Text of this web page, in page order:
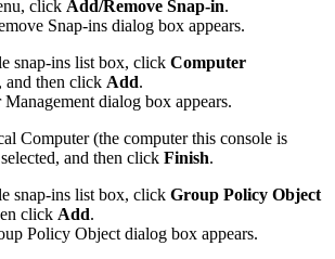
click Add/Remove Snap-in.
Snap-ins dialog box appears.
snap-ins list box, click Computer
, and then click Add.
dialog box appears.
Computer (the computerthis console is
and then click Finish.
snap-ins list box, click Group Policy Object
click Add.
Policy Object dialog box appears.